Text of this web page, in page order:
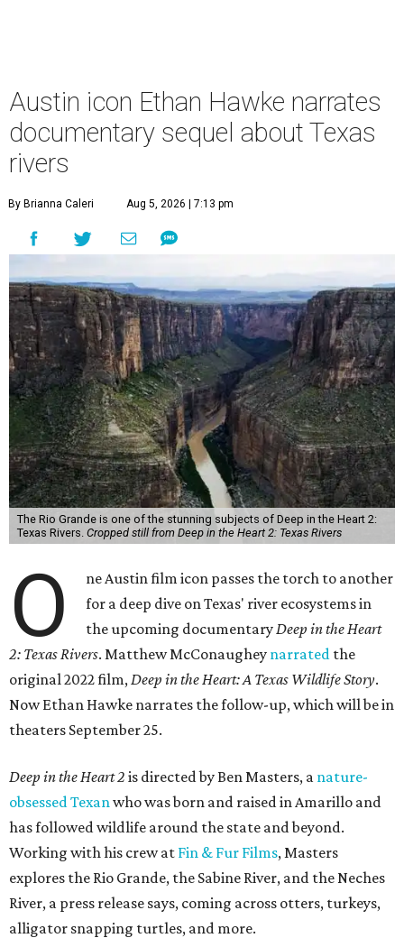
Austin icon Ethan Hawke narrates
documentary sequel about Texas
rivers
By Brianna Caleri Aug 5, 2026 | 7:13 pm
The Rio Grande is one of the stunning subjects of Deep in the Heart 2:
Texas Rivers. Cropped still from Deep in the Heart 2: Texas Rivers
O
ne Austin film icon passes the torch to another
for a deep dive on Texas' river ecosystems in
the upcoming documentary Deep in the Heart
2: Texas Rivers. Matthew McConaughey narrated the
original 2022 film, Deep in the Heart: A Texas Wildlife Story.
Now Ethan Hawke narrates the follow-up, which will be in
theaters September 25.
Deep in the Heart 2 is directed by Ben Masters, a nature-
obsessed Texan who was born and raised in Amarillo and
has followed wildlife around the state and beyond.
Working with his crew at Fin & Fur Films, Masters
explores the Rio Grande, the Sabine River, and the Neches
River, a press release says, coming across otters, turkeys,
alligator snapping turtles, and more.